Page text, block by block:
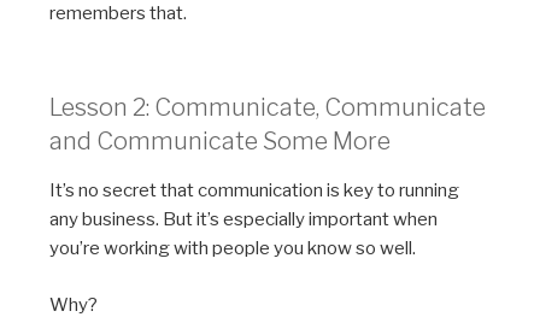
remembers that.
Lesson 2: Communicate, Communicate
and Communicate Some More
It’s no secret that communication is key to running
any business. But it’s especially important when
you’re working with people you know so well.
Why?